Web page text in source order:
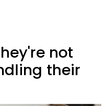
not
their